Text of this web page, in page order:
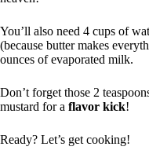
You’ll also need 4 cups of
(because butter makes
ounces of evaporated milk.
Don’t forget those 2
mustard for a flavor kick!
Ready? Let’s get cooking!